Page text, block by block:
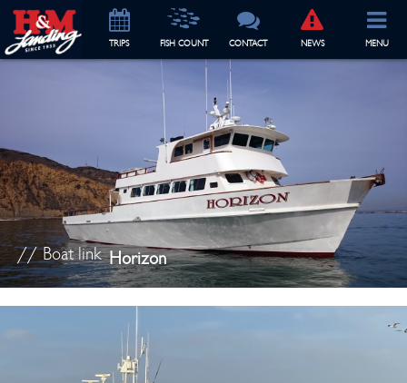
TRIPS FISH COUNT CONTACT NEWS MENU
// Boat link Horizon